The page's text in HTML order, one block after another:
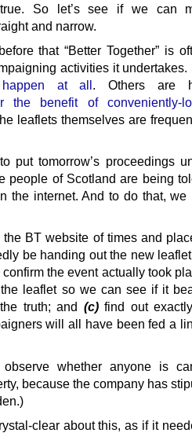
So let’s see if we can
and narrow.
that “Better Together” is
activities it undertakes.
happen at all. Others are
the benefit of conveniently-
leaflets themselves are
put tomorrow’s proceedings
people of Scotland are being
the internet. And to do that, we
BT website of times and
be handing out the new
confirm the event actually took
leaflet so we can see if it
truth; and (c)find out
will all have been fed a
whether anyone is
because the company has
clear about this, as if it